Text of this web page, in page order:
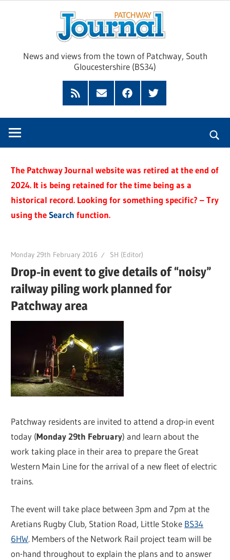
News and views from the town of Patchway, South
Gloucestershire (BS34)
Feed
SubscribeFacebookTwitter
The Patchway Journal website was retired at the end of
2024. It is being retained for the time being as a
historical record. Looking for something specific? – Try
using theSearch function.
Monday 29th February 2016 SH (Editor)
Drop-in event to give details of “noisy”
railway piling work planned for
Patchway area
Patchway residents are invited to attend a drop-in event
today (Monday 29th February) and learn about the
work taking place in their area to prepare the Great
Western Main Line for the arrival of a new fleet of electric
trains.
The event will take place between 3pm and 7pm at the
Aretians Rugby Club, Station Road, Little Stoke BS34
6HW. Members of the Network Rail project team will be
on-hand throughout to explain the plans and to answer